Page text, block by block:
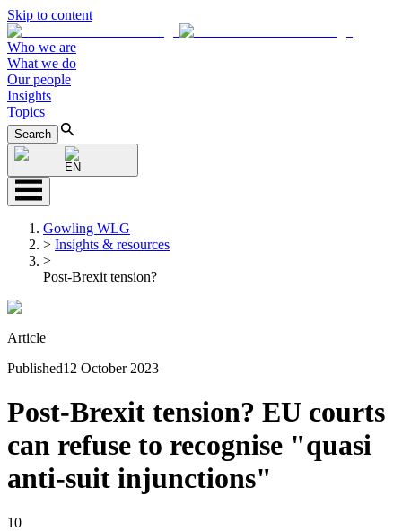
Skip to content
Who we are
What we do
Our people
Insights
Topics
Search
EN
Gowling WLG
> Insights & resources
>
Post-Brexit tension?
Article
Published12 October 2023
Post-Brexit tension? EU courts
can refuse to recognise "quasi
anti-suit injunctions"
10